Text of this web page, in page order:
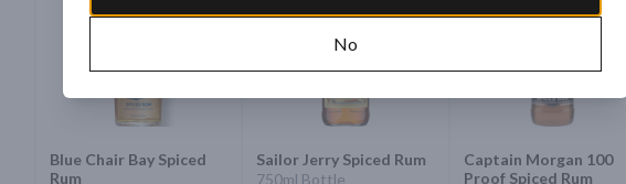
Blue Chair Bay Spiced
Rum
Sailor Jerry Spiced Rum
750ml Bottle
Captain Morgan 100
Proof Spiced Rum
No